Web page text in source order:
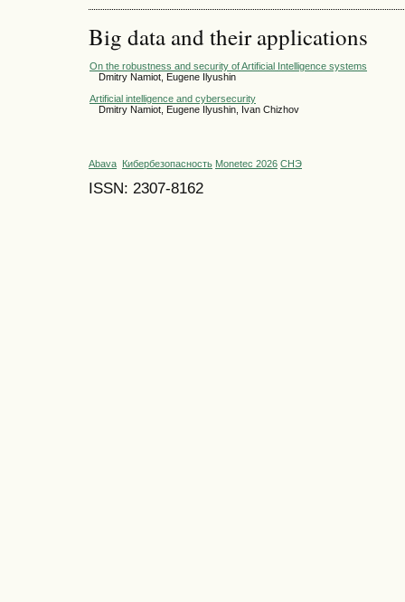
Big data and their applications
On the robustness and security of Artificial Intelligence systems
Dmitry Namiot, Eugene Ilyushin
Artificial intelligence and cybersecurity
Dmitry Namiot, Eugene Ilyushin, Ivan Chizhov
Abava Кибербезопасность Monetec 2026 СНЭ
ISSN: 2307-8162